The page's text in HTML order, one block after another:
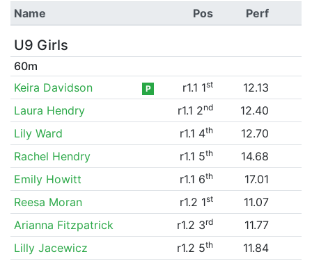
Name Pos Perf
U9 Girls
60m
Keira Davidson
P r1.1 1st
12.13
Laura Hendry
r1.1 2nd
12.40
Lily Ward
r1.1 4th
12.70
Rachel Hendry
r1.1 5th
14.68
Emily Howitt
r1.1 6th
17.01
Reesa Moran
r1.2 1st
11.07
Arianna Fitzpatrick
r1.2 3rd
11.77
Lilly Jacewicz
r1.2 5th
11.84